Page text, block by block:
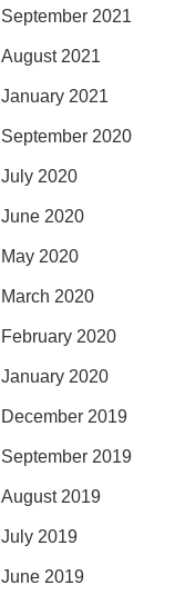
September 2021
August 2021
January 2021
September 2020
July 2020
June 2020
May 2020
March 2020
February 2020
January 2020
December 2019
September 2019
August 2019
July 2019
June 2019